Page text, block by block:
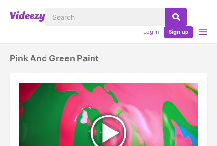
Log in Sign up
Pink And Green Paint